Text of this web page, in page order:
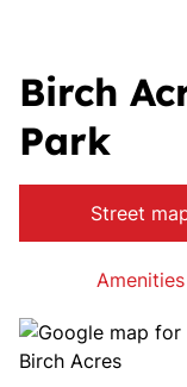
Birch
Park
Street
Amenities